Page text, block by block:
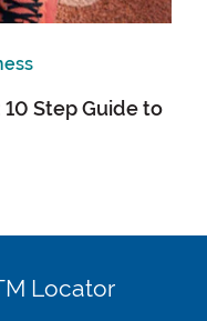
Step Guide to
Locator